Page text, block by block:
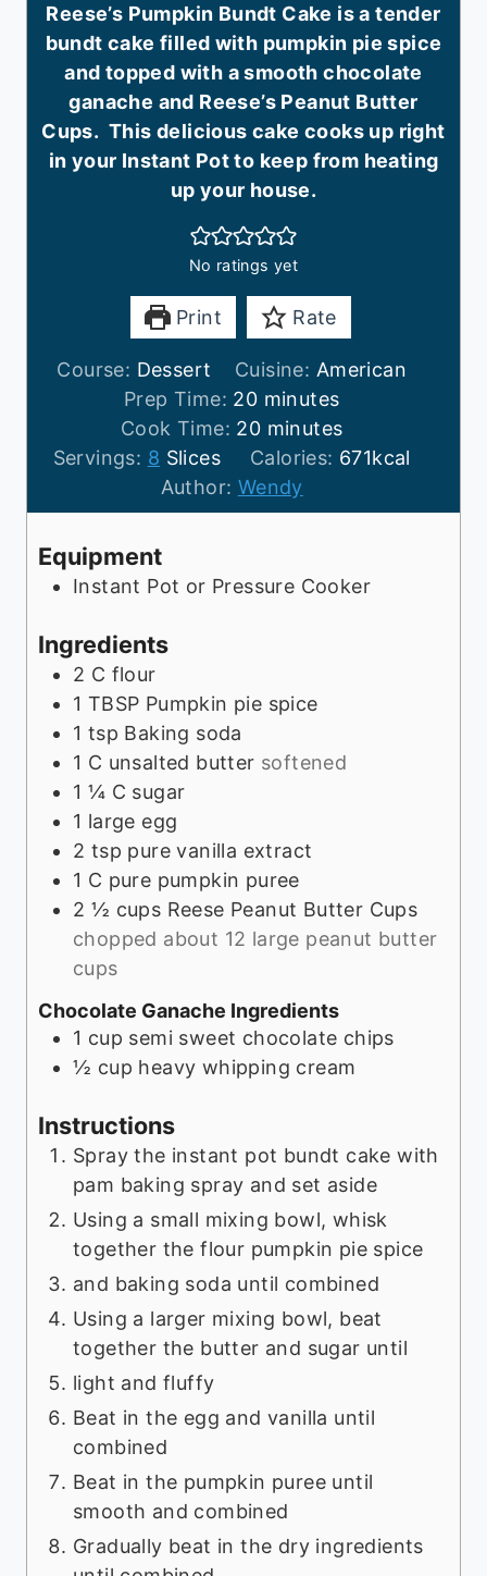
Reese’s Pumpkin Bundt Cake is a tender
bundt cake filled with pumpkin pie spice
and topped with a smooth chocolate
ganache and Reese’s Peanut Butter
Cups. This delicious cake cooks up right
in your Instant Pot to keep from heating
up your house.
No ratings yet
Print Rate
Course: Dessert Cuisine: American
Prep Time: 20m
i
n
u
t
minutes
Cook Time: 20m
i
n
u
minutes
Servings: 8 Slices Calories: 671kcal
Author: Wendy
Equipment
Instant Pot or Pressure Cooker
Ingredients
2 C flour
1 TBSP Pumpkin pie spice
1 tsp Baking soda
1 C unsalted butter softened
1 ¼ C sugar
1 large egg
2 tsp pure vanilla extract
1 C pure pumpkin puree
2 ½ cups Reese Peanut Butter Cups
chopped about 12 large peanut butter
cups
Chocolate Ganache Ingredients
1 cup semi sweet chocolate chips
½ cup heavy whipping cream
Instructions
Spray the instant pot bundt cake with
pam baking spray and set aside
Using a small mixing bowl, whisk
together the flour pumpkin pie spice
and baking soda until combined
Using a larger mixing bowl, beat
together the butter and sugar until
light and fluffy
Beat in the egg and vanilla until
combined
Beat in the pumpkin puree until
smooth and combined
Gradually beat in the dry ingredients